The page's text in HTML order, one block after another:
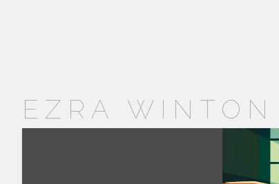
EZRA WINTON